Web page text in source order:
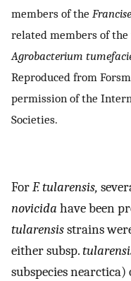
members of the
related members of the
Agrobacterium
Reproduced from
permission of the
Societies.
ForF. tularensis,
novicida have been
tularensisstrains
either subsp.
subspecies nearctica)